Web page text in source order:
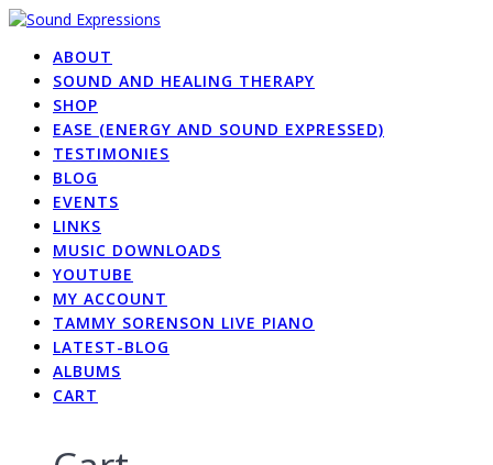
Skip
contentABOUT
SOUND AND HEALING THERAPY
SHOP
EASE (ENERGY AND SOUND EXPRESSED)
TESTIMONIES
BLOG
EVENTS
LINKS
MUSIC DOWNLOADS
YOUTUBE
MY ACCOUNT
TAMMY SORENSON LIVE PIANO
LATEST-BLOG
ALBUMS
CART